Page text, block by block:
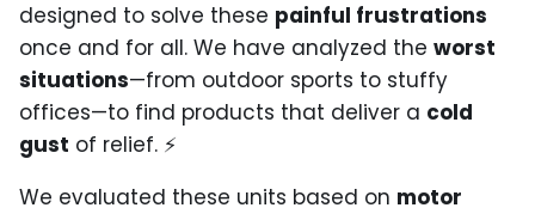
designed to solve these painful frustrations
once and for all. We have analyzed the worst
situations—from outdoor sports to stuffy
offices—to find products that deliver a cold
gust of relief. ⚡
We evaluated these units based on motor